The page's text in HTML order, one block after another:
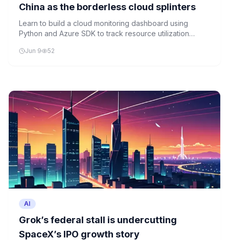
China as the borderless cloud splinters
Learn to build a cloud monitoring dashboard using
Python and Azure SDK to track resource utilization
Jun 9 52
AI
Grok’s federal stall is undercutting
SpaceX’s IPO growth story